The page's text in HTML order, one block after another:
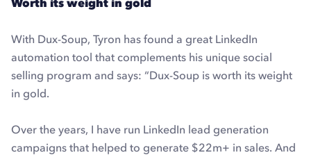
Worth its weight in gold
With Dux-Soup, Tyron has found a great LinkedIn
automation tool that complements his unique social
selling program and says: “Dux-Soup is worth its weight
in gold.
Over the years, I have run LinkedIn lead generation
campaigns that helped to generate $22m+ in sales. And